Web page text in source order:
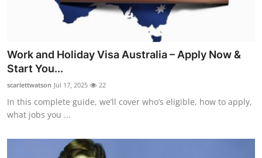
Work and Holiday Visa Australia – Apply Now &
Start You...
scarlettwatson Jul 17, 2025 22
In this complete guide, we’ll cover who’s eligible, how to apply,
what jobs you ...